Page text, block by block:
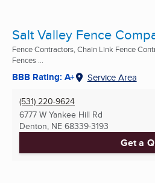
Salt Valley Fence
Fence Contractors, Chain Link Fence
Fences ...
BBB Rating: A+ Service Area
(531) 220-9624
6777 W Yankee Hill Rd
Denton, NE 68339-3193
Get a